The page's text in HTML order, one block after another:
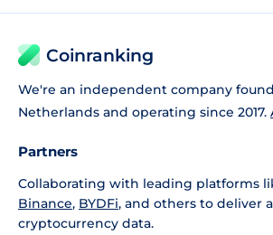
Coinranking
We're an independent company
Netherlands and operating since 2017.
Partners
Collaborating with leading platforms
Binance, BYDFi, and others to deliver
cryptocurrency data.